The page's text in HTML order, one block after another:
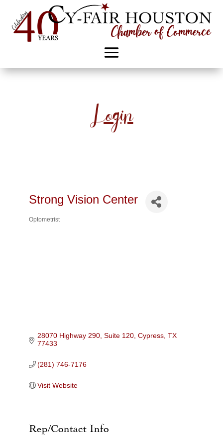
Login
Strong Vision Center
Optometrist
28070 Highway 290, Suite 120 Cypress TX
77433
(281) 746-7176
Visit Website
Rep/Contact Info